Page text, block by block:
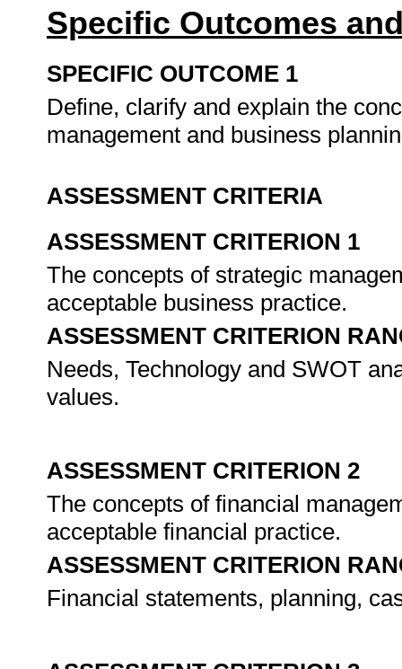
Specific Outcomes
SPECIFIC OUTCOME 1
Define, clarify and explain the
management and business
ASSESSMENT CRITERIA
ASSESSMENT CRITERION 1
The concepts of strategic
acceptable business practice.
ASSESSMENT CRITERION
Needs, Technology and SWOT
values.
ASSESSMENT CRITERION 2
The concepts of financial
acceptable financial practice.
ASSESSMENT CRITERION
Financial statements, planning,